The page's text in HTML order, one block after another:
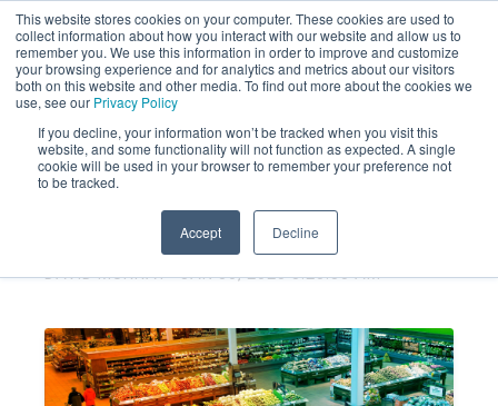
This website stores cookies on your computer. These cookies are used to
collect information about how you interact with our website and allow us to
remember you. We use this information in order to improve and customize
your browsing experience and for analytics and metrics about our visitors
both on this website and other media. To find out more about the cookies we
use, see our Privacy Policy
If you decline, your information won’t be tracked when you visit this
website, and some functionality will not function as expected. A single
cookie will be used in your browser to remember your preference not
to be tracked.
Accept Decline
Heads Up Grocery Brands: Your
CSAT program may not be
DAVID MURRAY JAN 30, 2025 8:25:35 AM